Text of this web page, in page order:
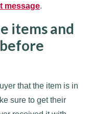
message.
items and
that the item is in
sure to get their